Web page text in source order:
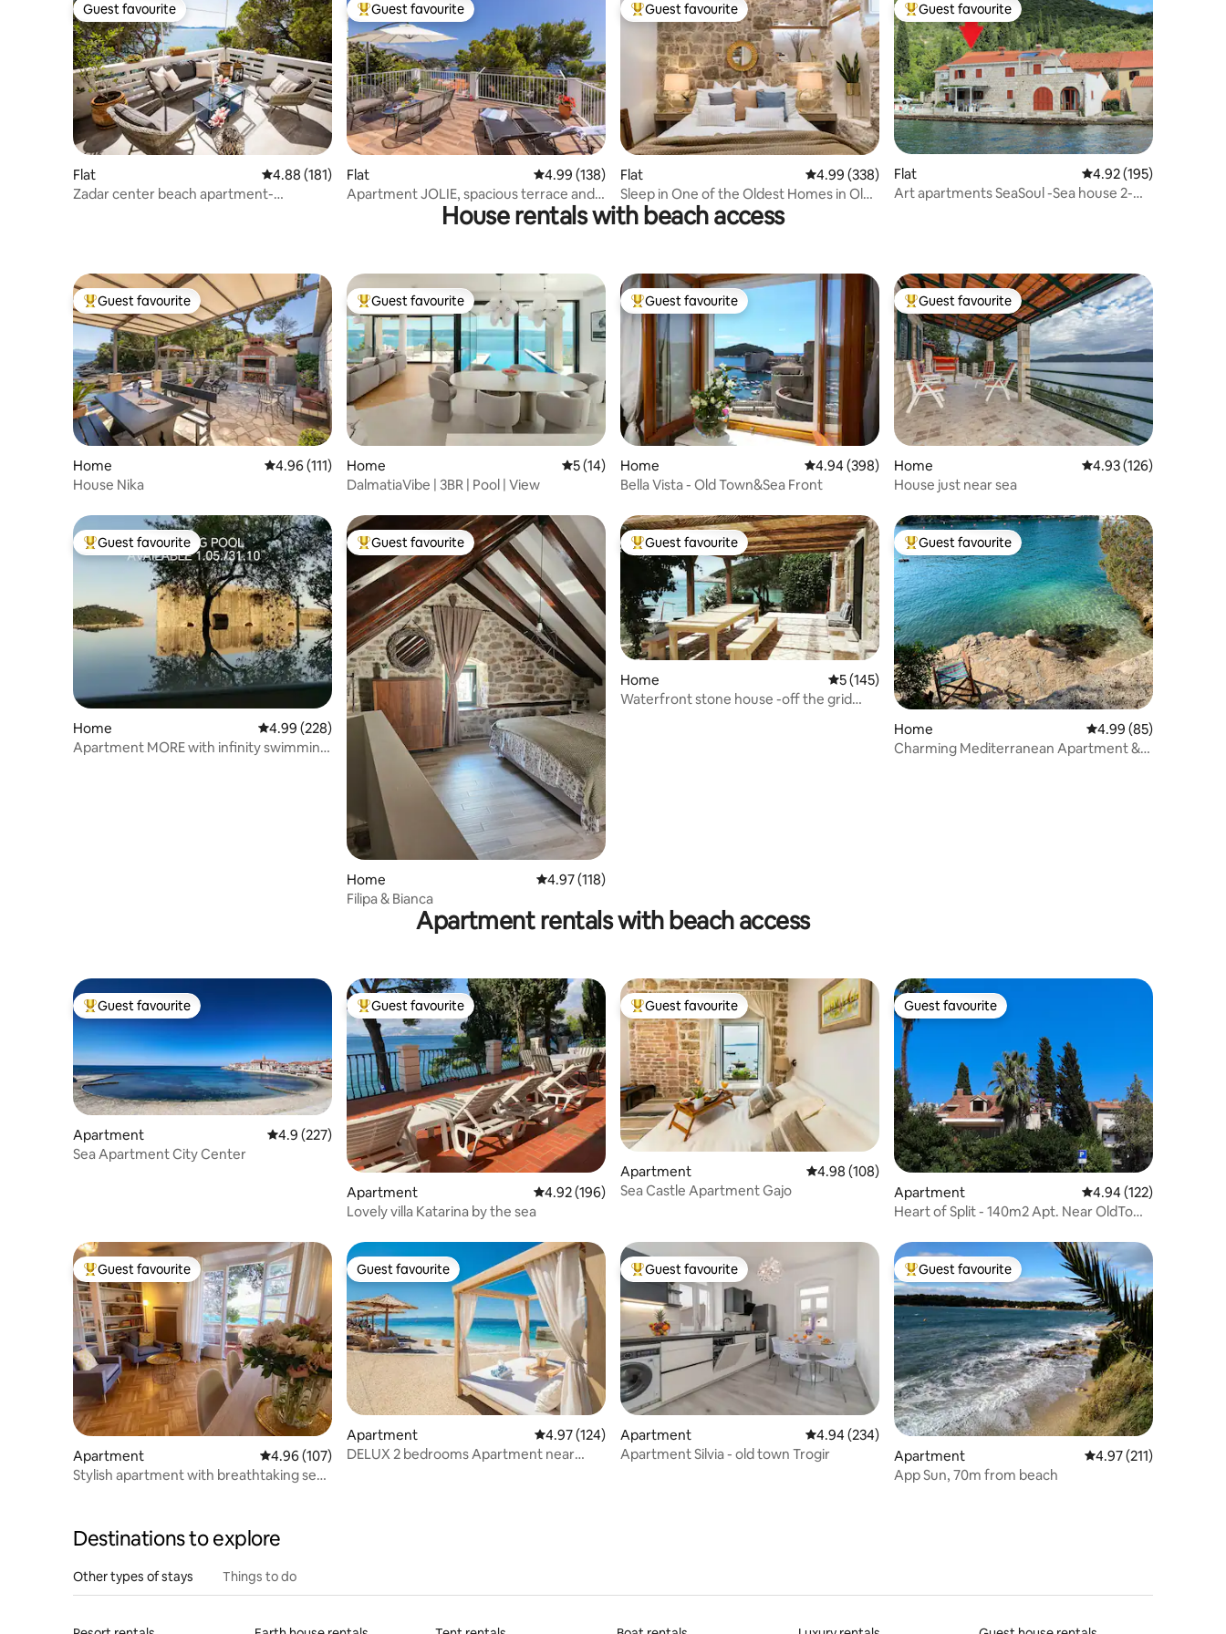
Guest favourite
Guest favourite
Flat 4.88 out of 5 average rating, 181 reviews
4.88 (181)
Zadar center beach apartment-
Top guest favourite
Guest favourite
Flat 4.99 out of 5 average rating, 138 reviews
4.99 (138)
Apartment JOLIE, spacious terrace and
Top guest favourite
Guest favourite
Flat 4.99 out of 5 average rating, 338 reviews
4.99 (338)
Sleep in One of the Oldest Homes in Old
Town Dubrovnik
Top guest favourite
Guest favourite
Flat 4.92 out of 5 average
4.92 (195)
Art apartments SeaSoul -Sea house 2-
House rentals with beach access
Top guest favourite
Guest favourite
Home 4.96 out of 5 average rating, 111 reviews
4.96 (111)
House Nika
Top guest favourite
Guest favourite
Home 5 out of 5 average rating, 14 reviews
5 (14)
DalmatiaVibe | 3BR | Pool | View
Top guest favourite
Guest favourite
Home 4.94 out of 5 average rating, 398 reviews
4.94 (398)
Bella Vista - Old Town&Sea Front
Top guest favourite
Guest favourite
Home 4.93 out of 5 average
4.93 (126)
House just near sea
Top guest favourite
Guest favourite
Home 4.99 out of 5 average rating, 228 reviews
4.99 (228)
Apartment MORE with infinity swimming
Top guest favourite
Guest favourite
Home 4.97 out of 5 average rating, 118 reviews
4.97 (118)
Filipa & Bianca
Top guest favourite
Guest favourite
Home 5 out of 5 average rating, 145 reviews
5 (145)
Waterfront stone house -off the grid
Top guest favourite
Guest favourite
Home 4.99 out of 5 average
4.99 (85)
Charming Mediterranean Apartment &
Apartment rentals with beach access
Top guest favourite
Guest favourite
Apartment 4.9 out of 5 average rating, 227 reviews
4.9 (227)
Sea Apartment City Center
Top guest favourite
Guest favourite
Apartment 4.92 out of 5 average rating, 196 reviews
4.92 (196)
Lovely villa Katarina by the sea
Top guest favourite
Guest favourite
Apartment 4.98 out of 5 average rating, 108 reviews
4.98 (108)
Sea Castle Apartment Gajo
Guest favourite
Guest favourite
Apartment 4.94 out of 5 average
4.94 (122)
Heart of Split - 140m2 Apt. Near OldTown
Top guest favourite
Guest favourite
Apartment 4.96 out of 5 average rating, 107 reviews
4.96 (107)
Stylish apartment with breathtaking sea
Guest favourite
Guest favourite
Apartment 4.97 out of 5 average rating, 124 reviews
4.97 (124)
DELUX 2 bedrooms Apartment near
Top guest favourite
Guest favourite
Apartment 4.94 out of 5 average rating, 234 reviews
4.94 (234)
Apartment Silvia - old town Trogir
Top guest favourite
Guest favourite
Apartment 4.97 out of 5 average
4.97 (211)
App Sun, 70m from beach
Destinations to explore
Other types of stays Things to do